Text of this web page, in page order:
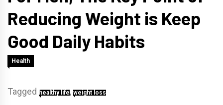
Reducing Weight is Keep
Good Daily Habits
Health
Tagged healthy life, weight loss